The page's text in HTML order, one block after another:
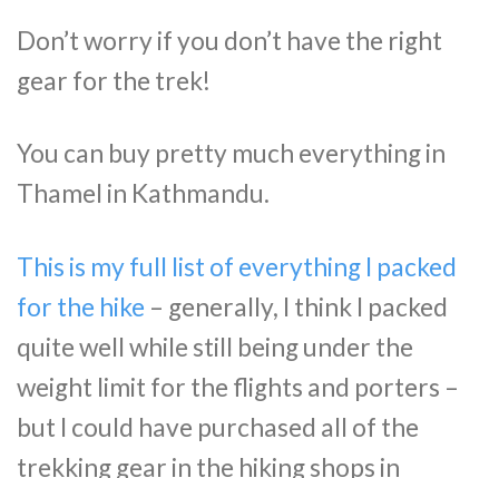
Don’t worry if you don’t have the right
gear for the trek!
You can buy pretty much everything in
Thamel in Kathmandu.
This is my full list of everything I packed
for the hike – generally, I think I packed
quite well while still being under the
weight limit for the flights and porters –
but I could have purchased all of the
trekking gear in the hiking shops in